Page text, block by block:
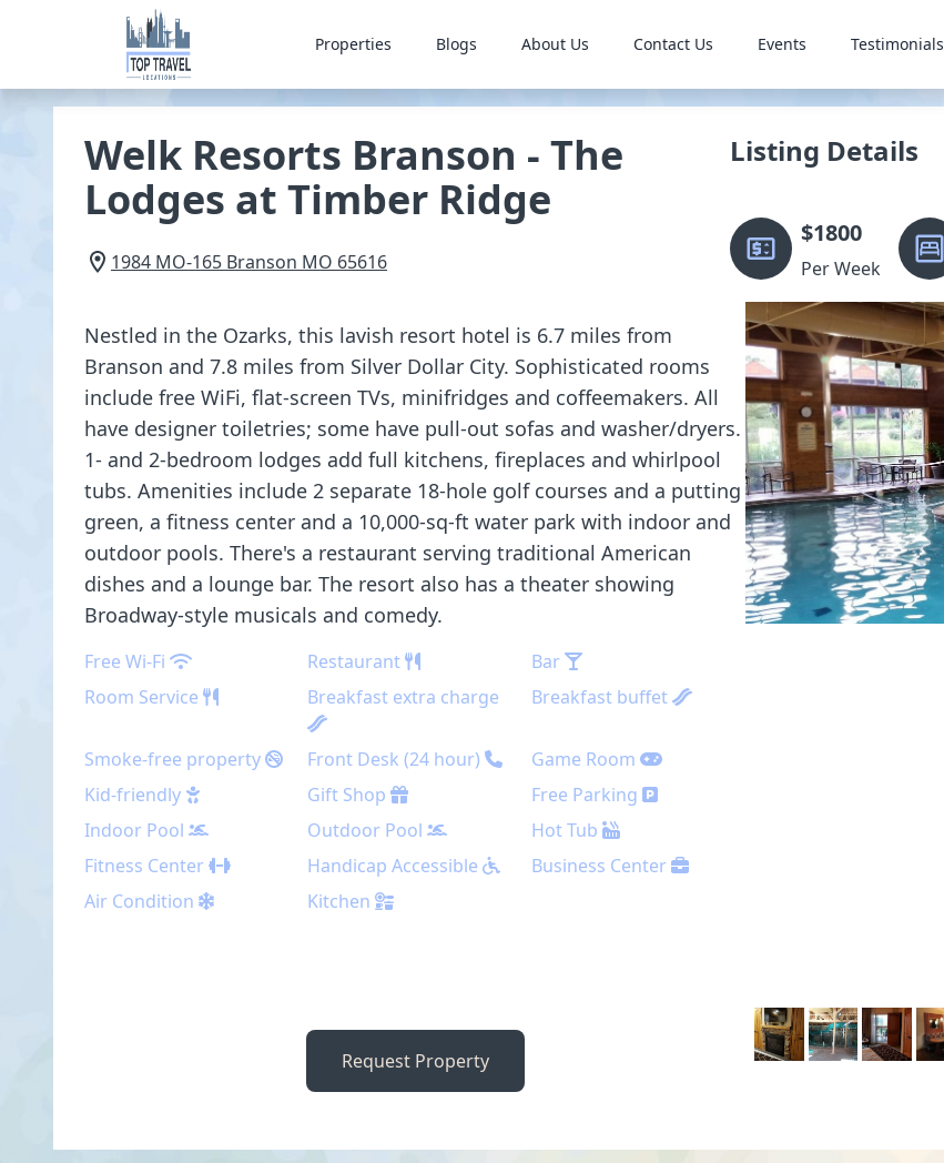
Properties Blogs About Us Contact Us Events Testimonials
Welk Resorts Branson - The
Lodges at Timber Ridge
1984 MO-165 Branson MO 65616
Nestled in the Ozarks, this lavish resort hotel is 6.7 miles from
Branson and 7.8 miles from Silver Dollar City. Sophisticated rooms
include free WiFi, flat-screen TVs, minifridges and coffeemakers. All
have designer toiletries; some have pull-out sofas and washer/dryers.
1- and 2-bedroom lodges add full kitchens, fireplaces and whirlpool
tubs. Amenities include 2 separate 18-hole golf courses and a putting
green, a fitness center and a 10,000-sq-ft water park with indoor and
outdoor pools. There's a restaurant serving traditional American
dishes and a lounge bar. The resort also has a theater showing
Broadway-style musicals and comedy.
Free Wi-Fi Restaurant
Bar
Room Service
Breakfast extra charge Breakfast buffet
Smoke-free property Front Desk (24 hour)
Game Room
Kid-friendly
Gift Shop
Free Parking
Indoor Pool
Outdoor Pool
Hot Tub
Fitness Center
Handicap Accessible
Business Center
Air Condition
Kitchen
Request Property
Listing Details
$1800
Per Week